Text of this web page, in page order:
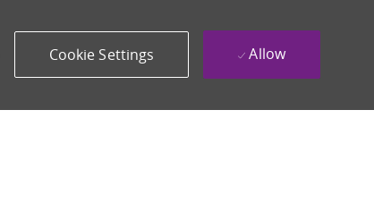
Cookie Settings Allow